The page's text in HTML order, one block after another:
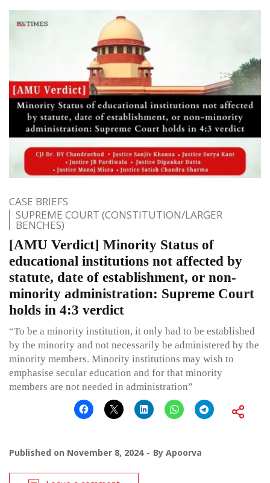
CASE BRIEFS
SUPREME COURT (CONSTITUTION/LARGER
BENCHES)
[AMU Verdict] Minority Status of
educational institutions not affected by
statute, date of establishment, or non-
minority administration: Supreme Court
holds in 4:3 verdict
“To be a minority institution, it only had to be established
by the minority and not necessarily be administered by the
minority members. Minority institutions may wish to
emphasise secular education and for that minority
members are not needed in administration”
Published on November 8, 2024 By Apoorva